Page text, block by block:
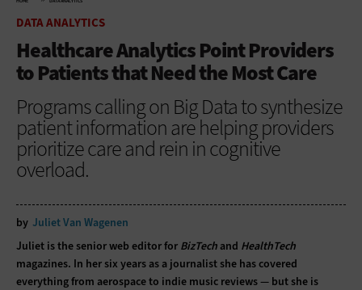
DATA ANALYTICS
Healthcare Analytics Point Providers
to Patients that Need the Most Care
Programs calling on Big Data to synthesize
patient information are helping providers
prioritize care and rein in cognitive
overload.
by Juliet Van Wagenen
Juliet is the senior web editor for BizTech and HealthTech
magazines. In her six years as a journalist she has covered
everything from aerospace to indie music reviews — but she is